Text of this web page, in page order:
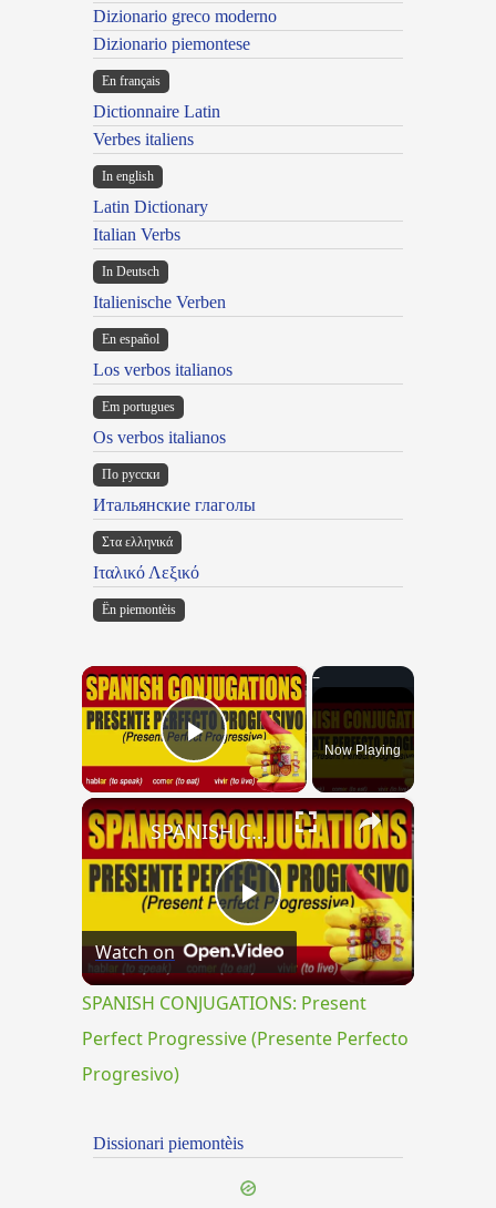
Dizionario greco moderno
Dizionario piemontese
En français
Dictionnaire Latin
Verbes italiens
In english
Latin Dictionary
Italian Verbs
In Deutsch
Italienische Verben
En español
Los verbos italianos
Em portugues
Os verbos italianos
По русски
Итальянские глаголы
Στα ελληνικά
Ιταλικό Λεξικό
Ën piemontèis
×
Play VideoNow Playing
×
Play
Video
SPANISH CONJUGATIONS: Present Perfect Progressive (Presente Perfecto Progresivo)
Watch on
SPANISH CONJUGATIONS: Present
Perfect Progressive (Presente Perfecto
Progresivo)
Dissionari piemontèis